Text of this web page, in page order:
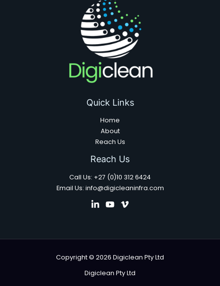
Quick Links
Home
About
Reach Us
Reach Us
Call Us: +27 (0)10 312 6424
Email Us: info@digicleaninfra.com
Copyright © 2026 Digiclean Pty Ltd
Digiclean Pty Ltd